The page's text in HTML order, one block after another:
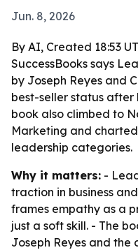
Jun. 8, 2026
By AI, Created 18:53
SuccessBooks says
by Joseph Reyes and
best-seller status after
book also climbed to
Marketing and
leadership categories.
Why it matters: -
traction in business
frames empathy as a
just a soft skill. - The
Joseph Reyes and the